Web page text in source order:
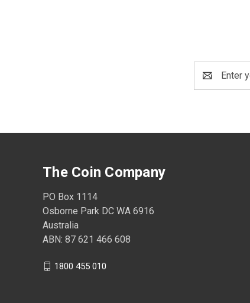
Address
The Coin Company
PO Box 1114
Osborne Park DC WA 6916
Australia
ABN: 87 621 466 608
1800 455 010